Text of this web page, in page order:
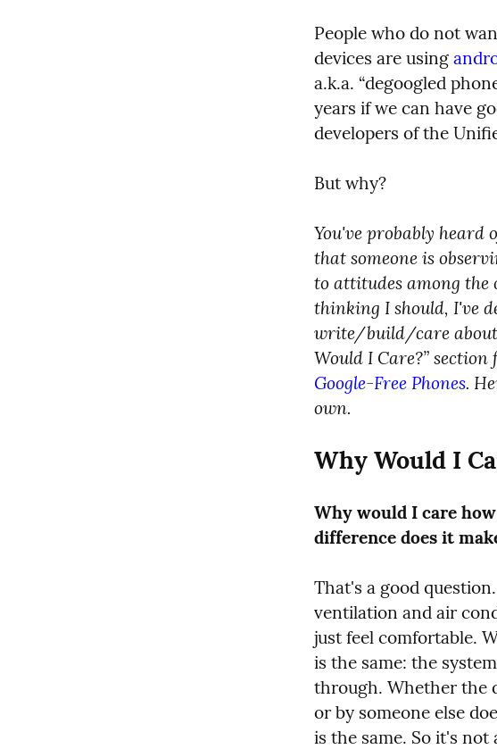
People who do not
devices are using
a.k.a. “degoogled
years if we can have
developers of the
But why?
You've probably heard
that someone is
to attitudes among the
thinking I should, I've
write/build/care about
Would I Care?”
Google-Free Phones.
own.
Why Would I
Why would I care
difference does it
That's a good
ventilation and air
just feel comfortable.
is the same: the
through. Whether the
or by someone else
is the same. So it's